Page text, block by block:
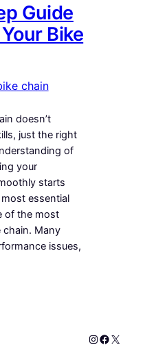
Guide
Bike
chain
doesn’t
just the right
of
your
starts
essential
of the most
chain. Many
issues,
Instagram
X